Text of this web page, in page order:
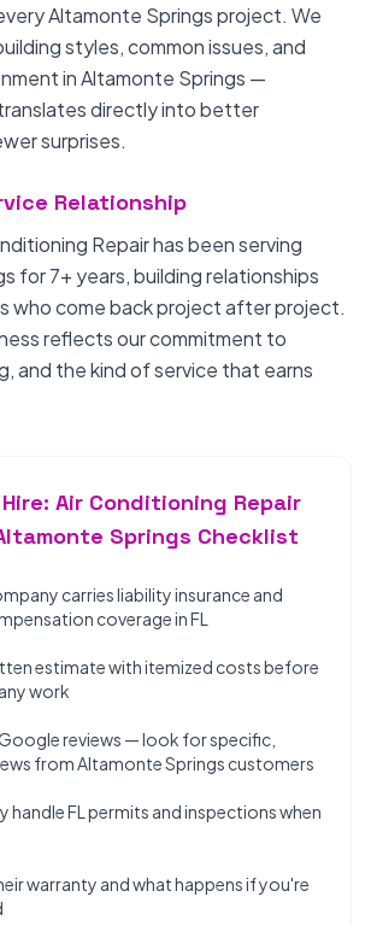
Altamonte Springs project. We
styles, common issues, and
in Altamonte Springs —
directly into better
surprises.
Relationship
Repair has been serving
for 7+ years, building relationships
who come back project after project.
reflects our commitment to
and the kind of service that earns
Air Conditioning Repair
Springs Checklist
carries liability insurance and
coverage in FL
estimate with itemized costs before
work
reviews — look for specific,
from Altamonte Springs customers
handle FL permits and inspections when
warranty and what happens if you're